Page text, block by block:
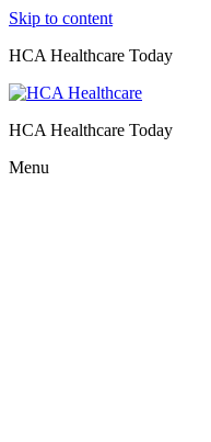
Skip to content
HCA Healthcare Today
HCA Healthcare Today
Menu